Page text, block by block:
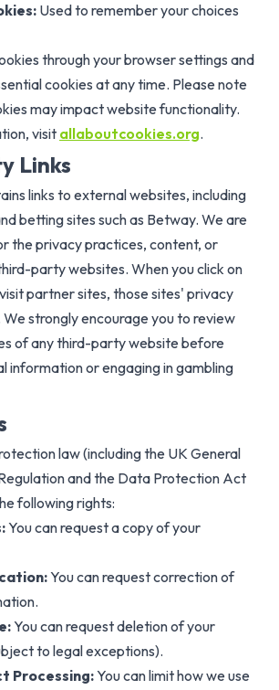
Used to remember your choices
through your browser settings and
cookies at any time. Please note
may impact website functionality.
visit allaboutcookies.org.
Links
links to external websites, including
betting sites such as Betway. We are
the privacy practices, content, or
party websites. When you click on
partner sites, those sites' privacy
We strongly encourage you to review
of any third-party website before
information or engaging in gambling
law (including the UK General
and the Data Protection Act
following rights:
You can request a copy of your
You can request correction of
You can request deletion of your
to legal exceptions).
Processing:You can limit how we use